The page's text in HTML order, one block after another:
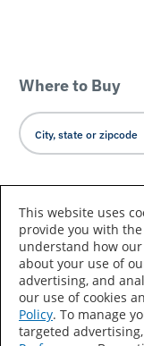
Where to Buy
Country/
Accessibility
This website uses
provide you with
understand how
about your use of
advertising, and
our use of cookies
Policy. To manage
targeted